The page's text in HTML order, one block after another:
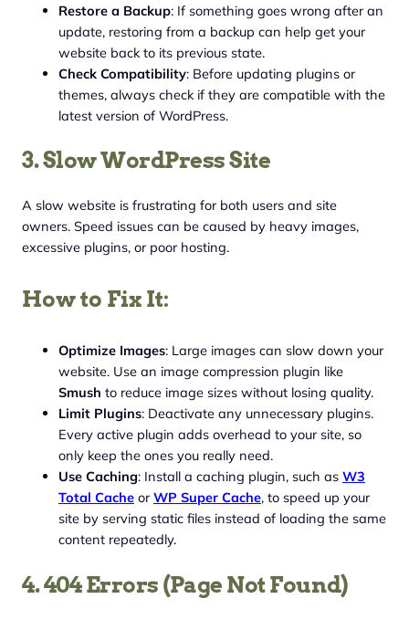
Restore a Backup: If something goes wrong after an
update, restoring from a backup can help get your
website back to its previous state.
Check Compatibility: Before updating plugins or
themes, always check if they are compatible with the
latest version of WordPress.
3. Slow WordPress Site
A slow website is frustrating for both users and site
owners. Speed issues can be caused by heavy images,
excessive plugins, or poor hosting.
How to Fix It:
Optimize Images: Large images can slow down your
website. Use an image compression plugin like
Smush to reduce image sizes without losing quality.
Limit Plugins: Deactivate any unnecessary plugins.
Every active plugin adds overhead to your site, so
only keep the ones you really need.
Use Caching: Install a caching plugin, such as W3
Total Cache orWP Super Cache, to speed up your
site by serving static files instead of loading the same
content repeatedly.
4. 404 Errors (Page Not Found)